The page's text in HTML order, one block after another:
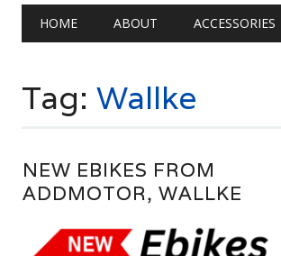
Main menu
HOME ABOUT ACCESSORIES
Tag: Wallke
NEW EBIKES FROM
ADDMOTOR, WALLKE